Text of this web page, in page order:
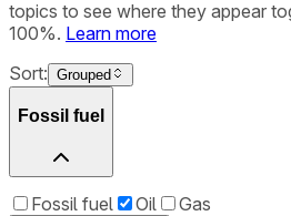
topics to see where they appear
100%. Learn more
Sort: Grouped
Fossil fuel
Fossil fuel Oil Gas